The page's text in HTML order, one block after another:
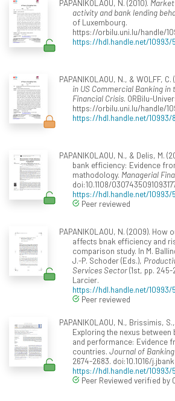
PAPANIKOLAOU, N. (2010).
activity and bank lending
of Luxembourg.
https://orbilu.uni.lu/handle/
https://hdl.handle.net/10993/
PAPANIKOLAOU, N., & WOLFF, C.
in US Commercial Banking
Financial Crisis. ORBilu-
https://orbilu.uni.lu/handle/
https://hdl.handle.net/10993/
PAPANIKOLAOU, N., & Delis, M.
bank efficiency: Evidence
mathodology. Managerial
doi:10.1108/
https://hdl.handle.net/10993/
Peer reviewed
PAPANIKOLAOU, N. (2009).
affects bnak efficiency and
comparison study. In M.
J.-P. Schoder (Eds.),
Services Sector(1st, pp.
Larcier.
https://hdl.handle.net/10993/
Peer reviewed
PAPANIKOLAOU, N., Brissimis,
Exploring the nexus
and performance: Evidence
countries. Journal of
2674-2683. doi:10.1016/
https://hdl.handle.net/10993/
Peer Reviewed verified by